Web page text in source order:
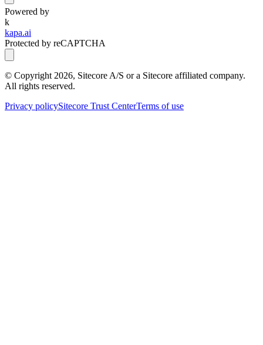
Powered by
k
kapa.ai
Protected by reCAPTCHA
© Copyright 2026, Sitecore A/S or a Sitecore affiliated company.
All rights reserved.
Privacy policySitecore Trust CenterTerms of use